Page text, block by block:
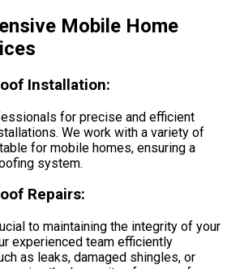
Mobile Home
Installation:
for precise and efficient
We work with a variety of
for mobile homes, ensuring a
system.
Repairs:
to maintaining the integrity of your
experienced team efficiently
as leaks, damaged shingles, or